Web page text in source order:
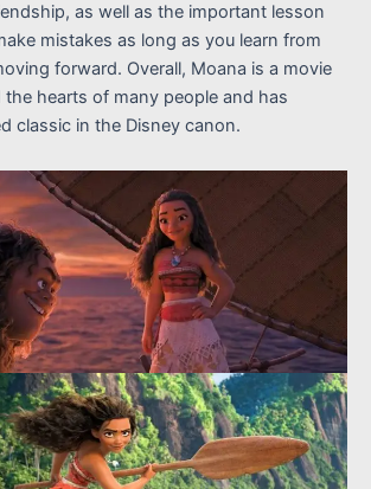
as well as the important lesson
mistakes as long as you learn from
forward. Overall, Moana is a movie
hearts of many people and has
classic in the Disney canon.